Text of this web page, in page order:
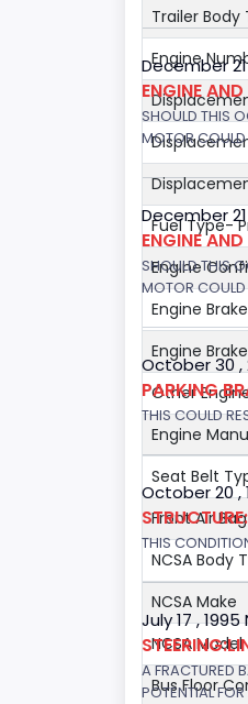
Trailer Body
Engine
Fuel Type-
Engine
Engine
Engine
Other
Engine
Seat Belt
Front Air
NCSA Body
NCSA Make
NCSA Model
Bus Floor
December
ENGINE
SHOULD THIS
MOTOR COULD
December 21
ENGINE
SHOULD THIS
MOTOR COULD
October 30 ,
PARKING
THIS COULD
October 20 ,
THIS
July 17 ,
A FRACTURED
POTENTIAL